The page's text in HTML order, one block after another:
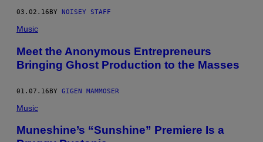
03.02.16 BY NOISEY STAFF
Music
Meet the Anonymous Entrepreneurs
Bringing Ghost Production to the Masses
01.07.16BY GIGEN MAMMOSER
Music
Muneshine’s “Sunshine” Premiere Is a